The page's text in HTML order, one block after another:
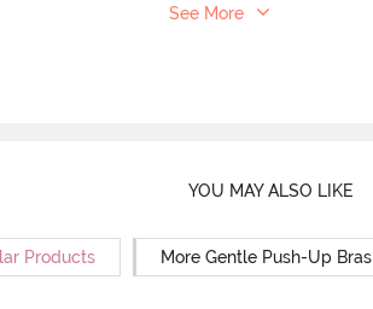
See More
YOU MAY ALSO LIKE
Products More Gentle Push-Up Bras